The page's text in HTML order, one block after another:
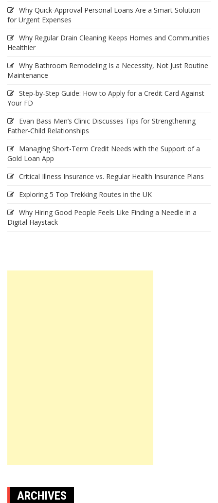
Why Quick-Approval Personal Loans Are a Smart Solution
for Urgent Expenses
Why Regular Drain Cleaning Keeps Homes and Communities
Healthier
Why Bathroom Remodeling Is a Necessity, Not Just Routine
Maintenance
Step-by-Step Guide: How to Apply for a Credit Card Against
Your FD
Evan Bass Men’s Clinic Discusses Tips for Strengthening
Father-Child Relationships
Managing Short-Term Credit Needs with the Support of a
Gold Loan App
Critical Illness Insurance vs. Regular Health Insurance Plans
Exploring 5 Top Trekking Routes in the UK
Why Hiring Good People Feels Like Finding a Needle in a
Digital Haystack
ARCHIVES